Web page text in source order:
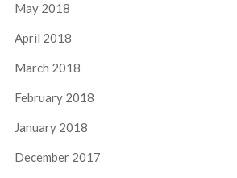
May 2018
April 2018
March 2018
February 2018
January 2018
December 2017